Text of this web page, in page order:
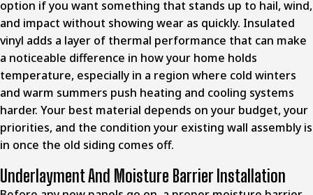
option if you want something that stands up to hail, wind,
and impact without showing wear as quickly. Insulated
vinyl adds a layer of thermal performance that can make
a noticeable difference in how your home holds
temperature, especially in a region where cold winters
and warm summers push heating and cooling systems
harder. Your best material depends on your budget, your
priorities, and the condition your existing wall assembly is
in once the old siding comes off.
Underlayment And Moisture Barrier Installation